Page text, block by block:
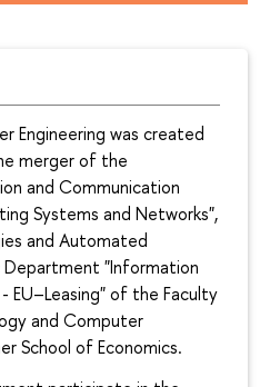
Engineering was created
merger of the
and Communication
Systems and Networks",
and Automated
Department "Information
EU–Leasing" of the Faculty
and Computer
School of Economics.